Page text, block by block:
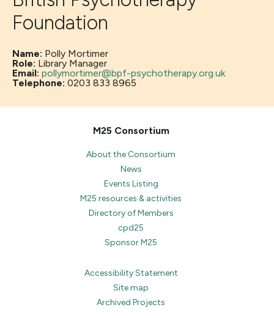
Foundation
Name: Polly Mortimer
Role: Library Manager
Email: pollymortimer@bpf-psychotherapy.org.uk
Telephone: 0203 833 8965
M25 Consortium
About the Consortium
News
Events Listing
M25 resources & activities
Directory of Members
cpd25
Sponsor M25
Accessibility Statement
Site map
Archived Projects